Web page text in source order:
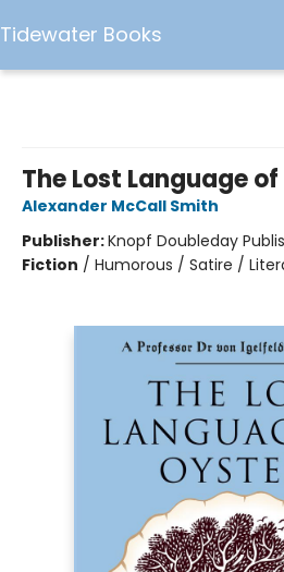
Tidewater Books
The Lost Language
Alexander McCall Smith
Publisher:Knopf Doubleday
Fiction / Humorous / Satire /